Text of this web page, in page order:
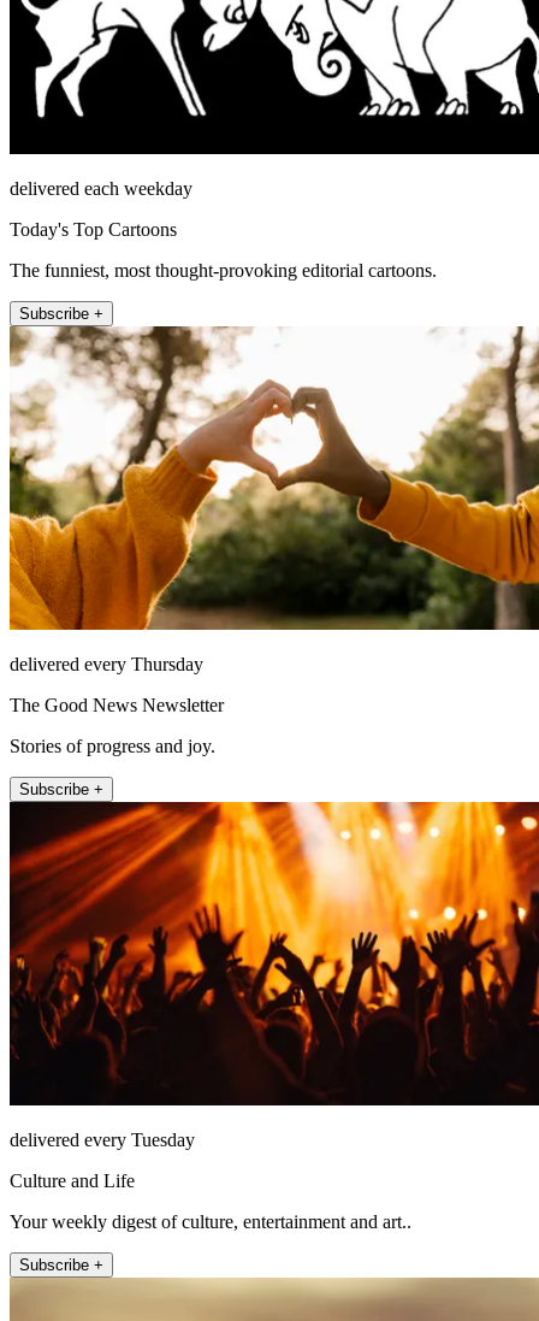
delivered each weekday
Today's Top Cartoons
The funniest, most thought-provoking editorial cartoons.
Subscribe +
delivered every Thursday
The Good News Newsletter
Stories of progress and joy.
Subscribe +
delivered every Tuesday
Culture and Life
Your weekly digest of culture, entertainment and art..
Subscribe +